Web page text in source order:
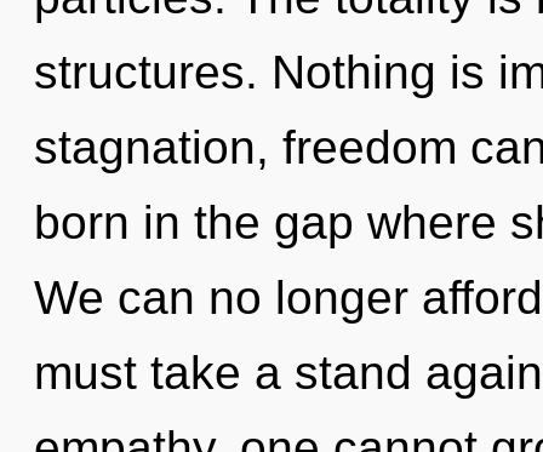
structures. Nothing is
stagnation, freedom
born in the gap where
We can no longer
must take a stand